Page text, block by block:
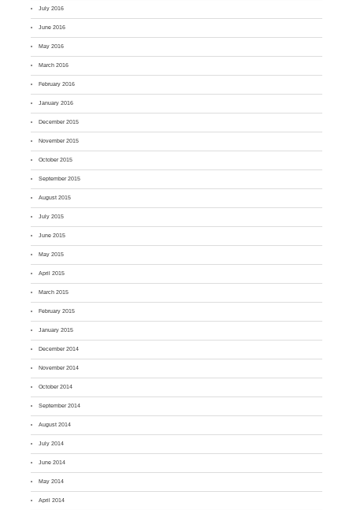
July 2016
June 2016
May 2016
March 2016
February 2016
January 2016
December 2015
November 2015
October 2015
September 2015
August 2015
July 2015
June 2015
May 2015
April 2015
March 2015
February 2015
January 2015
December 2014
November 2014
October 2014
September 2014
August 2014
July 2014
June 2014
May 2014
April 2014